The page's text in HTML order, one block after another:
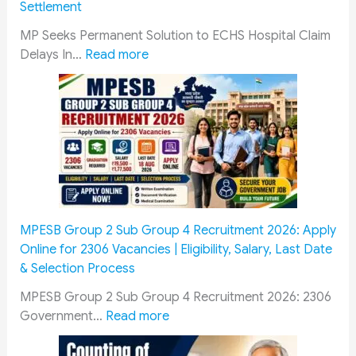
P
P
r
o
g
r
e
s
s
L
c
k
n
o
w
o
n
1
0
A
u
t
-
a
n
g
e
A
r
t
i
l
l
y
n
d
o
l
l
K
i
t
s
i
n
A
o
c
u
e
f
o
r
G
o
v
e
r
n
n
E
Settlement
MP Seeks Permanent Solution to ECHS Hospital Claim
Delays In… Read more:
M
P
R
a
i
s
e
s
E
C
H
o
s
MPESB Group 2 Sub Group 4 Recruitment 2026: Apply
Online for 2306 Vacancies | Eligibility, Salary, Last Date
& Selection Process
MPESB Group 2 Sub Group 4 Recruitment 2026: 2306
Government… Read more:
M